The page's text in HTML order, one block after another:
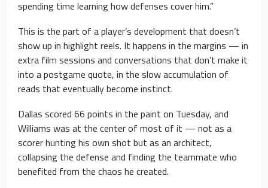
spending time learning how defenses cover him.”
This is the part of a player’s development that doesn’t
show up in highlight reels. It happens in the margins — in
extra film sessions and conversations that don’t make it
into a postgame quote, in the slow accumulation of
reads that eventually become instinct.
Dallas scored 66 points in the paint on Tuesday, and
Williams was at the center of most of it — not as a
scorer hunting his own shot but as an architect,
collapsing the defense and finding the teammate who
benefited from the chaos he created.